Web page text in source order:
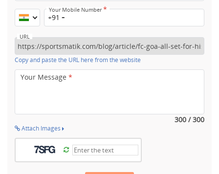
Your Mobile Number*
+91
URL
Copy and paste the URL here from the website
Your Message *
300 / 300
Attach Images